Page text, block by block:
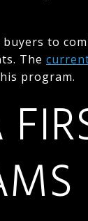
to
The
program.